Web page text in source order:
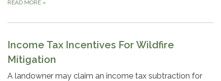
READ MORE »
Income Tax Incentives For Wildfire
Mitigation
A landowner may claim an income tax subtraction for